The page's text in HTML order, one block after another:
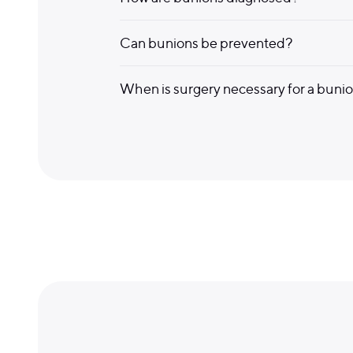
Can bunions be prevented?
When is surgery necessary for a